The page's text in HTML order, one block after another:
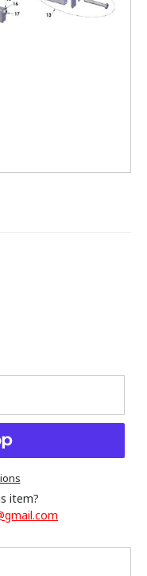
item?